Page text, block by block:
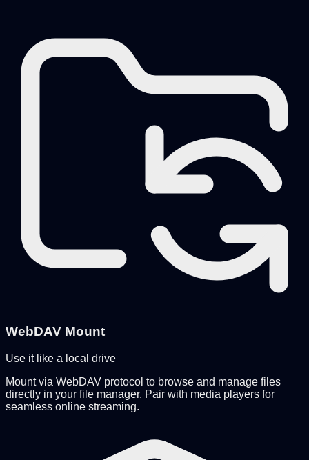
WebDAV Mount
Use it like a local drive
Mount via WebDAV protocol to browse and manage files
directly in your file manager. Pair with media players for
seamless online streaming.